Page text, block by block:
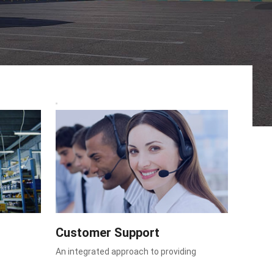
Customer Support
An integrated approach to providing